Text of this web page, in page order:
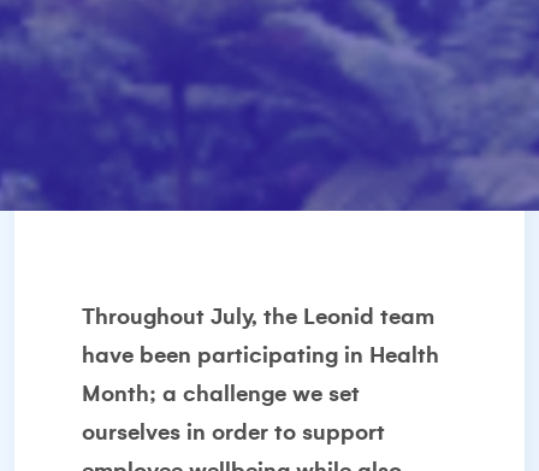
Throughout July, the Leonid team
have been participating in Health
Month; a challenge we set
ourselves in order to support